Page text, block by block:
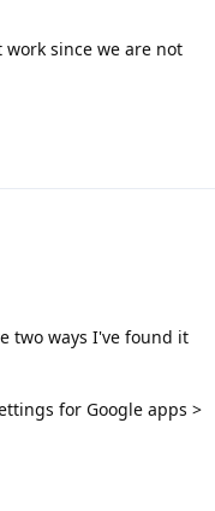
work since we are not
two ways I've found it
for Google apps >